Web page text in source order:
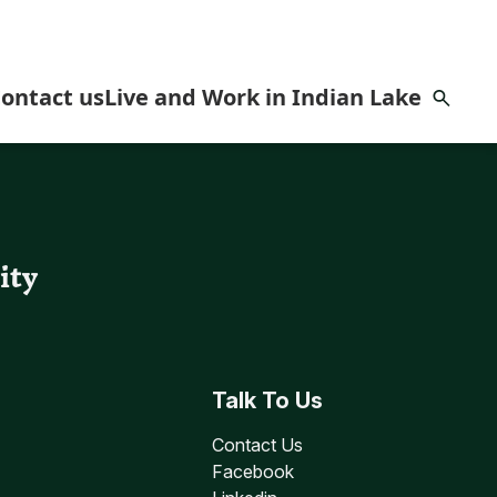
usLive and Work in Indian Lake
Talk To Us
Contact Us
Facebook